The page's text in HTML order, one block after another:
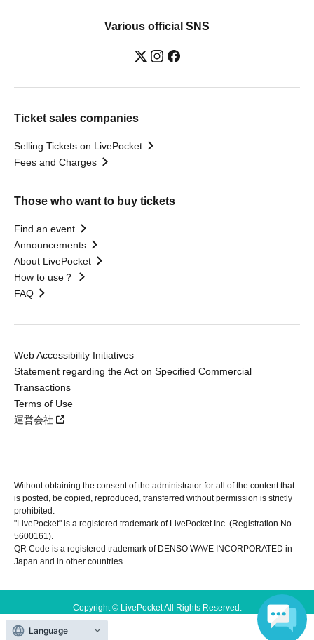
Various official SNS
Ticket sales companies
Selling Tickets on LivePocket
Fees and Charges
Those who want to buy tickets
Find an event
Announcements
About LivePocket
How to use？
FAQ
Web Accessibility Initiatives
Statement regarding the Act on Specified Commercial
Transactions
Terms of Use
運営会社
Without obtaining the consent of the administrator for all of the content that
is posted, be copied, reproduced, transferred without permission is strictly
prohibited.
"LivePocket" is a registered trademark of LivePocket Inc. (Registration No.
5600161).
QR Code is a registered trademark of DENSO WAVE INCORPORATED in
Japan and in other countries.
Copyright © LivePocket All Rights Reserved.
Language